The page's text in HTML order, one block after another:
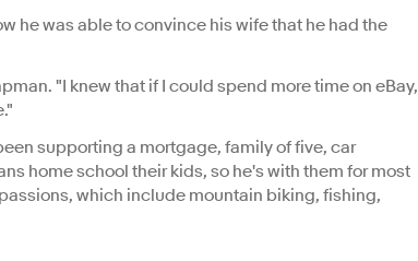
he was able to convince his wife that he had the
"I knew that if I could spend more time on eBay,
supporting a mortgage, family of five, car
home school their kids, so he's with them for most
which include mountain biking, fishing,